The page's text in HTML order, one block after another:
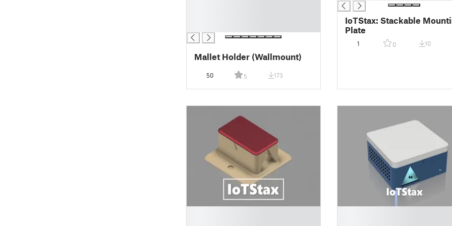
Mallet Holder (Wallmount)
50 5 173
IoTStax: Stackable
Plate
1 0 10